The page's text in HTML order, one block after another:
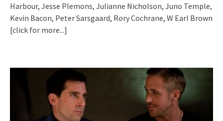
Harbour, Jesse Plemons, Julianne Nicholson, Juno Temple,
Kevin Bacon, Peter Sarsgaard, Rory Cochrane, W Earl Brown
[click for more...]